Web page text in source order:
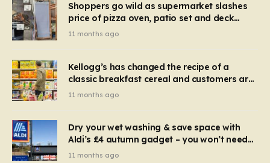
Shoppers go wild as supermarket slashes
price of pizza oven, patio set and deck
chairs to under £5
11 months ago
Kellogg’s has changed the recipe of a
classic breakfast cereal and customers are
furious
11 months ago
Dry your wet washing & save space with
Aldi’s £4 autumn gadget – you won’t need
to use a dehumidifier or tumble dryer
11 months ago